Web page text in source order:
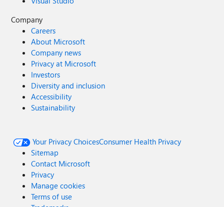
Company
Careers
About Microsoft
Company news
Privacy at Microsoft
Investors
Diversity and inclusion
Accessibility
Sustainability
Your Privacy ChoicesConsumer Health Privacy
Sitemap
Contact Microsoft
Privacy
Manage cookies
Terms of use